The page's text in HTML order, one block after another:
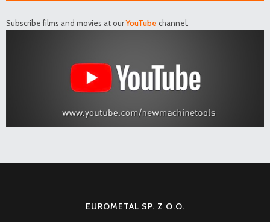
Subscribe films and movies at ourYouTube channel.
EUROMETAL SP. Z O.O.